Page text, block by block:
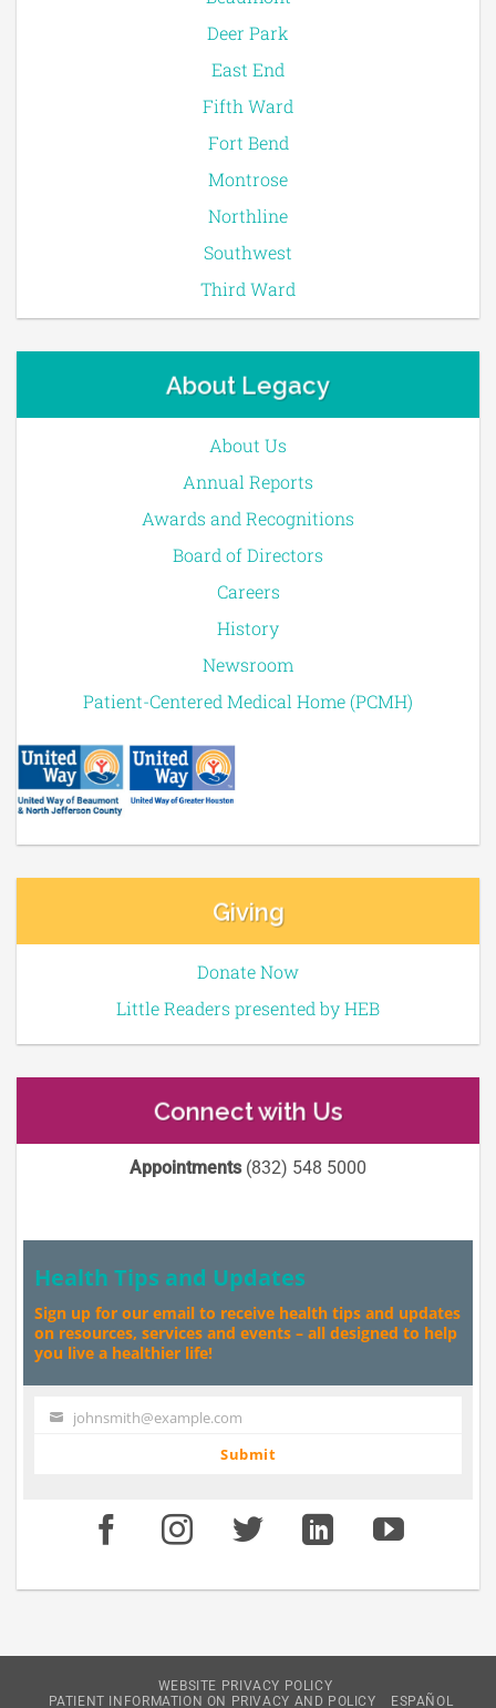
Deer Park
East End
Fifth Ward
Fort Bend
Montrose
Northline
Southwest
Third Ward
About Legacy
About Us
Annual Reports
Awards and Recognitions
Board of Directors
Careers
History
Newsroom
Patient-Centered Medical Home (PCMH)
Giving
Donate Now
Little Readers presented by HEB
Connect with Us
Appointments(832) 548 5000
Health Tips and Updates
Sign up for our email to receive health tips and updates
on resources, services and events – all designed to help
you live a healthier life!
Your johnsmith@example.com
Submit
WEBSITE PRIVACY POLICY
PATIENT INFORMATION ON PRIVACY AND POLICY
ESPAÑOL